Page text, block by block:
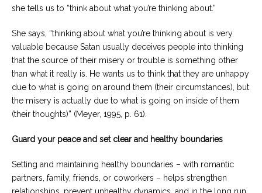
she tells us to “think about what you’re thinking about.”
She says, “thinking about what you’re thinking about is very
valuable because Satan usually deceives people into thinking
that the source of their misery or trouble is something other
than what it really is. He wants us to think that they are unhappy
due to what is going on around them (their circumstances), but
the misery is actually due to what is going on inside of them
(their thoughts)” (Meyer, 1995, p. 61).
Guard your peace and set clear and healthy boundaries
Setting and maintaining healthy boundaries – with romantic
partners, family, friends, or coworkers – helps strengthen